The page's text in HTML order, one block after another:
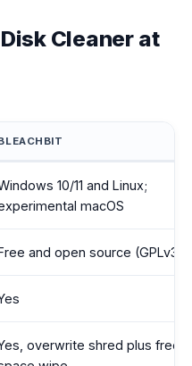
Cleaner at
10/11 and Linux;
macOS
and open source (GPLv3)
overwrite shred plus free-